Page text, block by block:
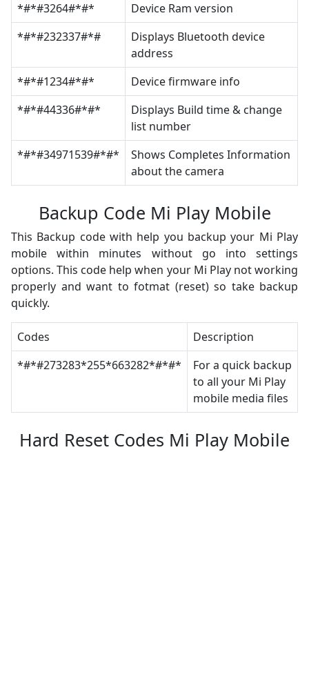
*#*#3264#*#*
Device Ram version
*#*#232337#*#
Displays Bluetooth device
address
*#*#1234#*#*
Device firmware info
*#*#44336#*#*
Displays Build time & change
list number
*#*#34971539#*#*
Shows Completes Information
about the camera
Backup Code Mi Play Mobile
This Backup code with help you backup your Mi Play
mobile within minutes without go into settings
options. This code help when your Mi Play not working
properly and want to fotmat (reset) so take backup
quickly.
Codes
Description
*#*#273283*255*663282*#*#*
For a quick backup
to all your Mi Play
mobile media files
Hard Reset Codes Mi Play Mobile